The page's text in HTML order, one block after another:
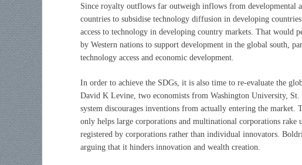
Since royalty outflows far outweigh inflows from developmental
countries to subsidise technology diffusion in developing
access to technology in developing country markets. That would
by Western nations to support development in the global south,
technology access and economic development.
In order to achieve the SDGs, it is also time to re-evaluate the
David K Levine, two economists from Washington University,
system discourages inventions from actually entering the
only helps large corporations and multinational corporations
registered by corporations rather than individual innovators.
arguing that it hinders innovation and wealth creation.